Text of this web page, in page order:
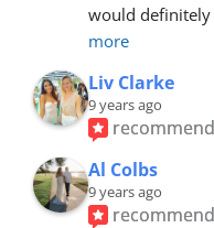
would definitely
more
Liv Clarke
9 years ago
Al Colbs
9 years ago